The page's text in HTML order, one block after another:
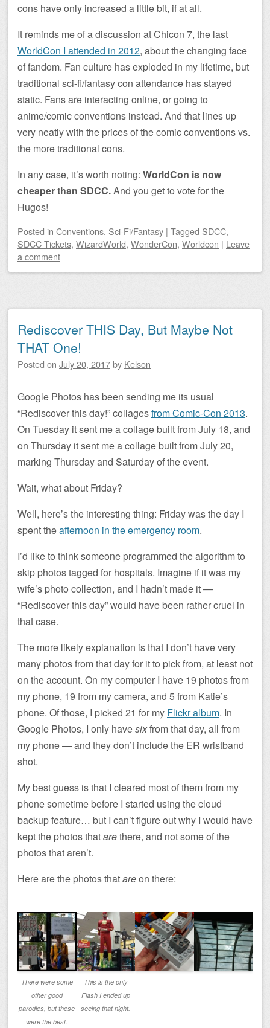
cons have only increased a little bit, if at all.
It reminds me of a discussion at Chicon 7, the last
WorldCon I attended in 2012, about the changing face
of fandom. Fan culture has exploded in my lifetime, but
traditional sci-fi/fantasy con attendance has stayed
static. Fans are interacting online, or going to
anime/comic conventions instead. And that lines up
very neatly with the prices of the comic conventions vs.
the more traditional cons.
In any case, it’s worth noting: WorldCon is now
cheaper than SDCC.And you get to vote for the
Hugos!
Posted in Conventions, Sci-Fi/Fantasy | Tagged SDCC,
SDCC Tickets, WizardWorld, WonderCon, Worldcon | Leave
a comment
Rediscover THIS Day, But Maybe Not
THAT One!
Posted on July 20, 2017by Kelson
Google Photos has been sending me its usual
“Rediscover this day!” collagesfrom Comic-Con 2013.
On Tuesday it sent me a collage built from July 18, and
on Thursday it sent me a collage built from July 20,
marking Thursday and Saturday of the event.
Wait, what about Friday?
Well, here’s the interesting thing: Friday was the day I
spent theafternoon in the emergency room.
I’d like to think someone programmed the algorithm to
skip photos tagged for hospitals. Imagine if it was my
wife’s photo collection, and I hadn’t made it —
“Rediscover this day” would have been rather cruel in
that case.
The more likely explanation is that I don’t have very
many photos from that day for it to pick from, at least not
on the account. On my computer I have 19 photos from
my phone, 19 from my camera, and 5 from Katie’s
phone. Of those, I picked 21 for my Flickr album. In
Google Photos, I only havesixfrom that day, all from
my phone — and they don’t include the ER wristband
shot.
My best guess is that I cleared most of them from my
phone sometime before I started using the cloud
backup feature… but I can’t figure out why I would have
kept the photos thatarethere, and not some of the
photos that aren’t.
Here are the photos thatareon there:
There were some
other good
parodies, but these
were the best.
This is the only
Flash I ended up
seeing that night.